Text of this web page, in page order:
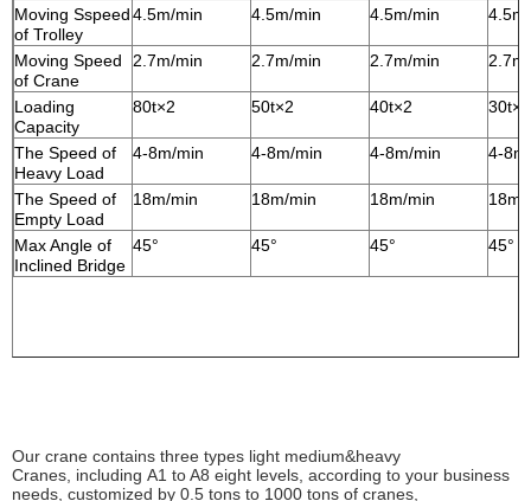
Moving Sspeed
of Trolley
4.5m/min 4.5m/min 4.5m/min
Moving Speed
of Crane
2.7m/min 2.7m/min 2.7m/min
Loading
Capacity
80t×2 50t×2 40t×2 30t×2
The Speed of
Heavy Load
4-8m/min 4-8m/min 4-8m/min 4-
The Speed of
Empty Load
18m/min 18m/min 18m/min 18m/
Max Angle of
Inclined Bridge
45° 45° 45° 45°
Our crane contains three types light medium&heavy
Cranes, including A1 to A8 eight levels, according to your business
needs, customized by 0.5 tons to 1000 tons of cranes,